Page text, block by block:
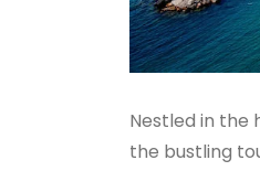
Nestled in the
the bustling